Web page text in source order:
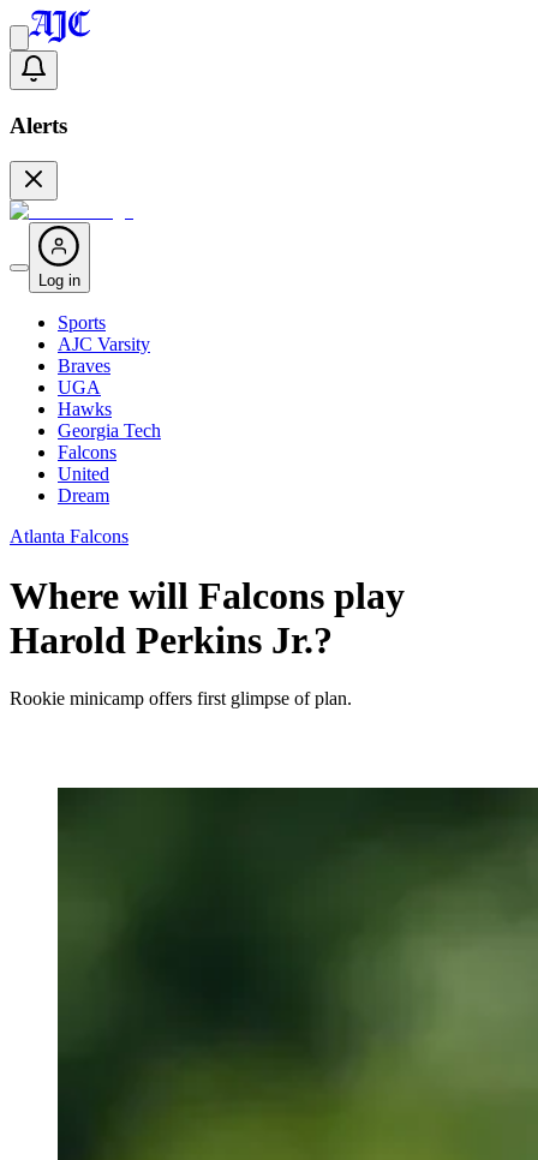
Alerts
Log in
Sports
AJC Varsity
Braves
UGA
Hawks
Georgia Tech
Falcons
United
Dream
Atlanta Falcons
Where will Falcons play
Harold Perkins Jr.?
Rookie minicamp offers first glimpse of plan.